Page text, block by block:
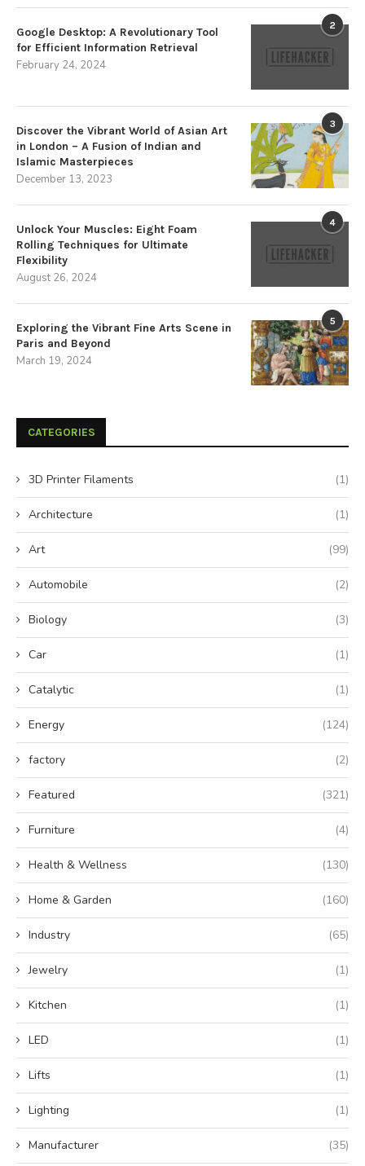
2
Google Desktop: A Revolutionary Tool
for Efficient Information Retrieval
February 24, 2024
3
Discover the Vibrant World of Asian Art
in London – A Fusion of Indian and
Islamic Masterpieces
December 13, 2023
4
Unlock Your Muscles: Eight Foam
Rolling Techniques for Ultimate
Flexibility
August 26, 2024
5
Exploring the Vibrant Fine Arts Scene in
Paris and Beyond
March 19, 2024
CATEGORIES
3D Printer Filaments (1)
Architecture (1)
Art (99)
Automobile (2)
Biology (3)
Car (1)
Catalytic (1)
Energy (124)
factory (2)
Featured (321)
Furniture (4)
Health & Wellness (130)
Home & Garden (160)
Industry (65)
Jewelry (1)
Kitchen (1)
LED (1)
Lifts (1)
Lighting (1)
Manufacturer (35)